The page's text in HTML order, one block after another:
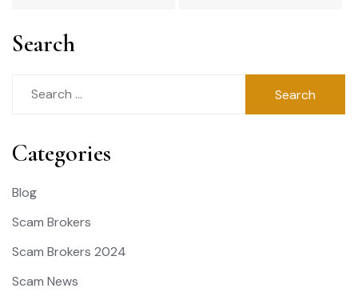
Search
Categories
Blog
Scam Brokers
Scam Brokers 2024
Scam News